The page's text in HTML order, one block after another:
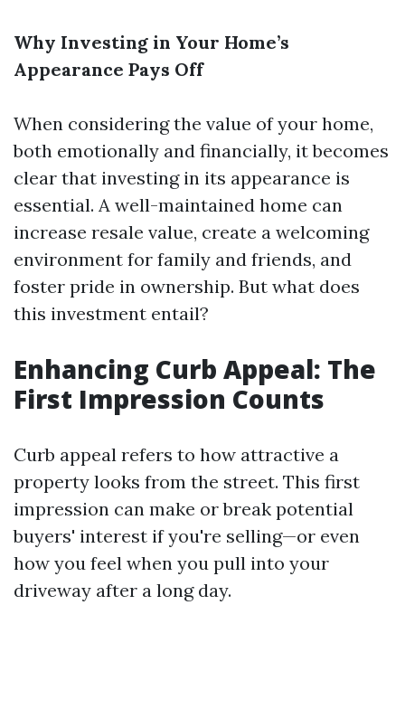
Why Investing in Your Home’s
Appearance Pays Off
When considering the value of your home,
both emotionally and financially, it becomes
clear that investing in its appearance is
essential. A well-maintained home can
increase resale value, create a welcoming
environment for family and friends, and
foster pride in ownership. But what does
this investment entail?
Enhancing Curb Appeal: The
First Impression Counts
Curb appeal refers to how attractive a
property looks from the street. This first
impression can make or break potential
buyers' interest if you're selling—or even
how you feel when you pull into your
driveway after a long day.